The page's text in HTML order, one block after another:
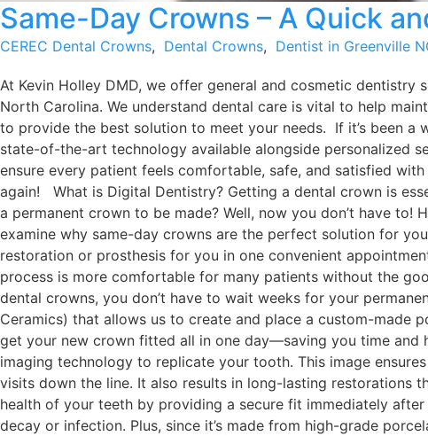
Same-Day Crowns – A Quick
CEREC Dental Crowns, Dental Crowns, Dentist in Greenville
At Kevin Holley DMD, we offer general and cosmetic dentistry
North Carolina. We understand dental care is vital to help
to provide the best solution to meet your needs. If it’s been a
state-of-the-art technology available alongside personalized
ensure every patient feels comfortable, safe, and satisfied
again! What is Digital Dentistry? Getting a dental crown is
a permanent crown to be made? Well, now you don’t have
examine why same-day crowns are the perfect solution for
restoration or prosthesis for you in one convenient
process is more comfortable for many patients without the
dental crowns, you don’t have to wait weeks for your
Ceramics) that allows us to create and place a custom-made
get your new crown fitted all in one day—saving you time and
imaging technology to replicate your tooth. This image
visits down the line. It also results in long-lasting restorations
health of your teeth by providing a secure fit immediately
decay or infection. Plus, since it’s made from high-grade